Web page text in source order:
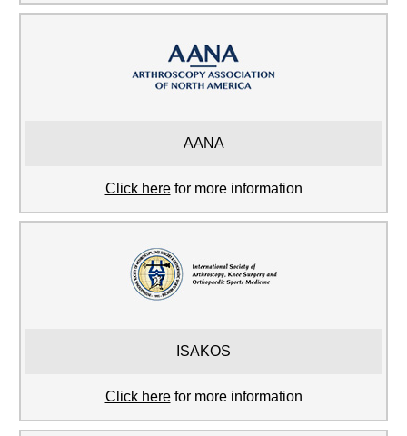
AANA
Click herefor more information
ISAKOS
Click herefor more information